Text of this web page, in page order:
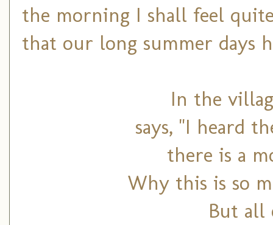
the morning I shall feel
that our long summer days
In the
says, "I heard
there is a
Why this is so
But all